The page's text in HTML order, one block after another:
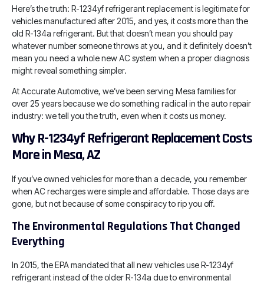
Here’s the truth: R-1234yf refrigerant replacement is legitimate for
vehicles manufactured after 2015, and yes, it costs more than the
old R-134a refrigerant. But that doesn’t mean you should pay
whatever number someone throws at you, and it definitely doesn’t
mean you need a whole new AC system when a proper diagnosis
might reveal something simpler.
At Accurate Automotive, we’ve been serving Mesa families for
over 25 years because we do something radical in the auto repair
industry: we tell you the truth, even when it costs us money.
Why R-1234yf Refrigerant Replacement Costs
More in Mesa, AZ
If you’ve owned vehicles for more than a decade, you remember
when AC recharges were simple and affordable. Those days are
gone, but not because of some conspiracy to rip you off.
The Environmental Regulations That Changed
Everything
In 2015, the EPA mandated that all new vehicles use R-1234yf
refrigerant instead of the older R-134a due to environmental